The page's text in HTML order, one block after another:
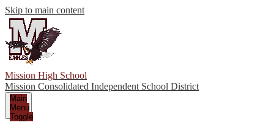
Skip to main content
Mission High School
Mission Consolidated Independent School District
Main
Menu
Toggle